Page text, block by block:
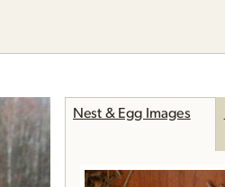
Nest & Egg Images